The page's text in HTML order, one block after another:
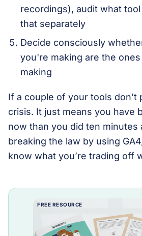
recordings), audit what
that separately
Decide consciously
you're making are the
making
If a couple of your tools don’t
crisis. It just means you have
now than you did ten minutes
breaking the law by using
know what you’re trading off
FREE RESOURCE